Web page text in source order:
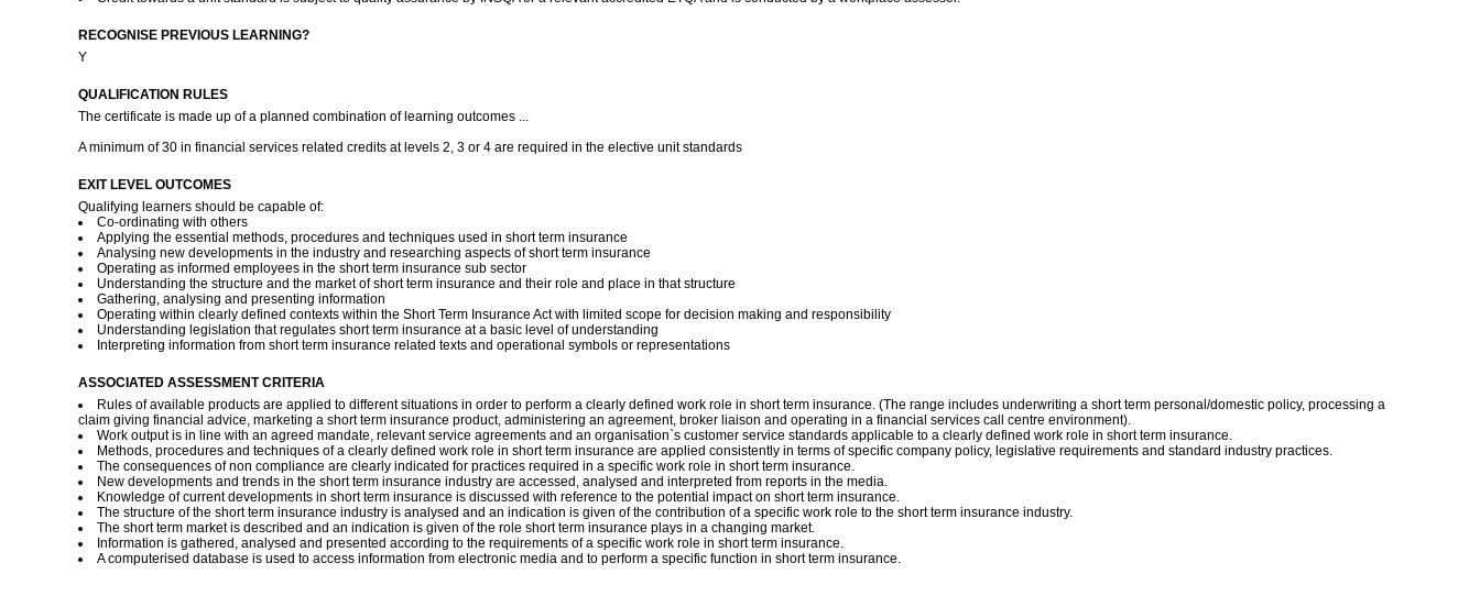
RECOGNISE PREVIOUS LEARNING?
Y
QUALIFICATION RULES
The certificate is made up of a planned combination of learning outcomes ...
A minimum of 30 in financial services related credits at levels 2, 3 or 4 are required in the elective unit standards
EXIT LEVEL OUTCOMES
Qualifying learners should be capable of:
Co-ordinating with others
Applying the essential methods, procedures and techniques used in short term insurance
Analysing new developments in the industry and researching aspects of short term insurance
Operating as informed employees in the short term insurance sub sector
Understanding the structure and the market of short term insurance and their role and place in that structure
Gathering, analysing and presenting information
Operating within clearly defined contexts within the Short Term Insurance Act with limited scope for decision making and responsibility
Understanding legislation that regulates short term insurance at a basic level of understanding
Interpreting information from short term insurance related texts and operational symbols or representations
ASSOCIATED ASSESSMENT CRITERIA
Rules of available products are applied to different situations in order to perform a clearly defined work role in short term insurance. (The range includes underwriting a short term personal/domestic policy, processing a
claim giving financial advice, marketing a short term insurance product, administering an agreement, broker liaison and operating in a financial services call centre environment).
Work output is in line with an agreed mandate, relevant service agreements and an organisation`s customer service standards applicable to a clearly defined work role in short term insurance.
Methods, procedures and techniques of a clearly defined work role in short term insurance are applied consistently in terms of specific company policy, legislative requirements and standard industry practices.
The consequences of non compliance are clearly indicated for practices required in a specific work role in short term insurance.
New developments and trends in the short term insurance industry are accessed, analysed and interpreted from reports in the media.
Knowledge of current developments in short term insurance is discussed with reference to the potential impact on short term insurance.
The structure of the short term insurance industry is analysed and an indication is given of the contribution of a specific work role to the short term insurance industry.
The short term market is described and an indication is given of the role short term insurance plays in a changing market.
Information is gathered, analysed and presented according to the requirements of a specific work role in short term insurance.
A computerised database is used to access information from electronic media and to perform a specific function in short term insurance.